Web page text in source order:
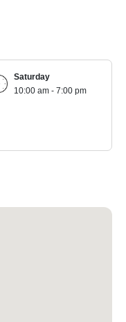
Saturday
10:00 am - 7:00 pm